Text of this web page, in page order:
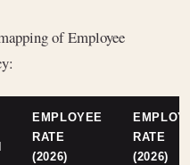
of Employee
EMPLOYEE
RATE
(2026)
RATE
(2026)